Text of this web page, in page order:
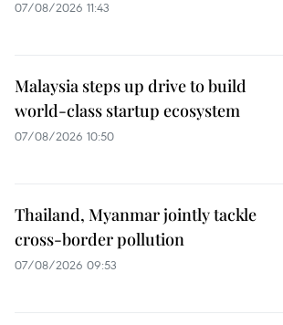
07/08/2026 11:43
Malaysia steps up drive to build
world-class startup ecosystem
07/08/2026 10:50
Thailand, Myanmar jointly tackle
cross-border pollution
07/08/2026 09:53